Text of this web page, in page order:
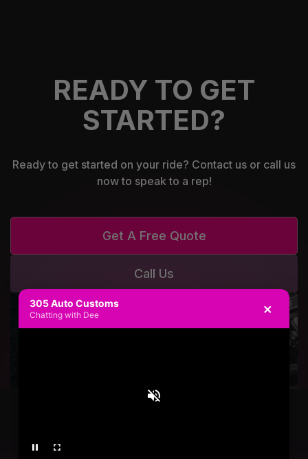
READY TO GET
STARTED?
Ready to get started on your ride? Contact us or call us
now to speak to a rep!
Get A Free Quote
Call Us
305 Auto Customs
Chatting with Dee ×